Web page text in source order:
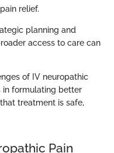
relief.
planning and
access to care can
of IV neuropathic
in formulating better
treatment is safe,
Pain